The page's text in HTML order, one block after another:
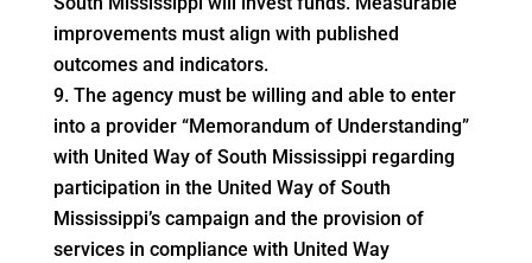
improvements must align with published
outcomes and indicators.
The agency must be willing and able to enter
into a provider “Memorandum of Understanding”
with United Way of South Mississippi regarding
participation in the United Way of South
Mississippi’s campaign and the provision of
services in compliance with United Way